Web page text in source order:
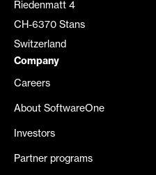
Riedenmatt 4
CH-6370 Stans
Switzerland
Company
Careers
About SoftwareOne
Investors
Partner programs